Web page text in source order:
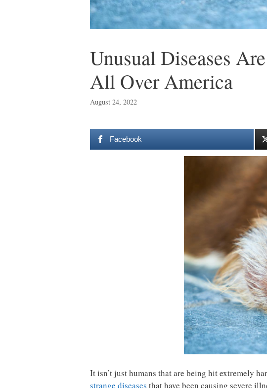
Unusual Diseases
All Over America
August 24, 2022
Facebook
It isn’t just humans that are being hit extremely
strange diseases that have been causing severe